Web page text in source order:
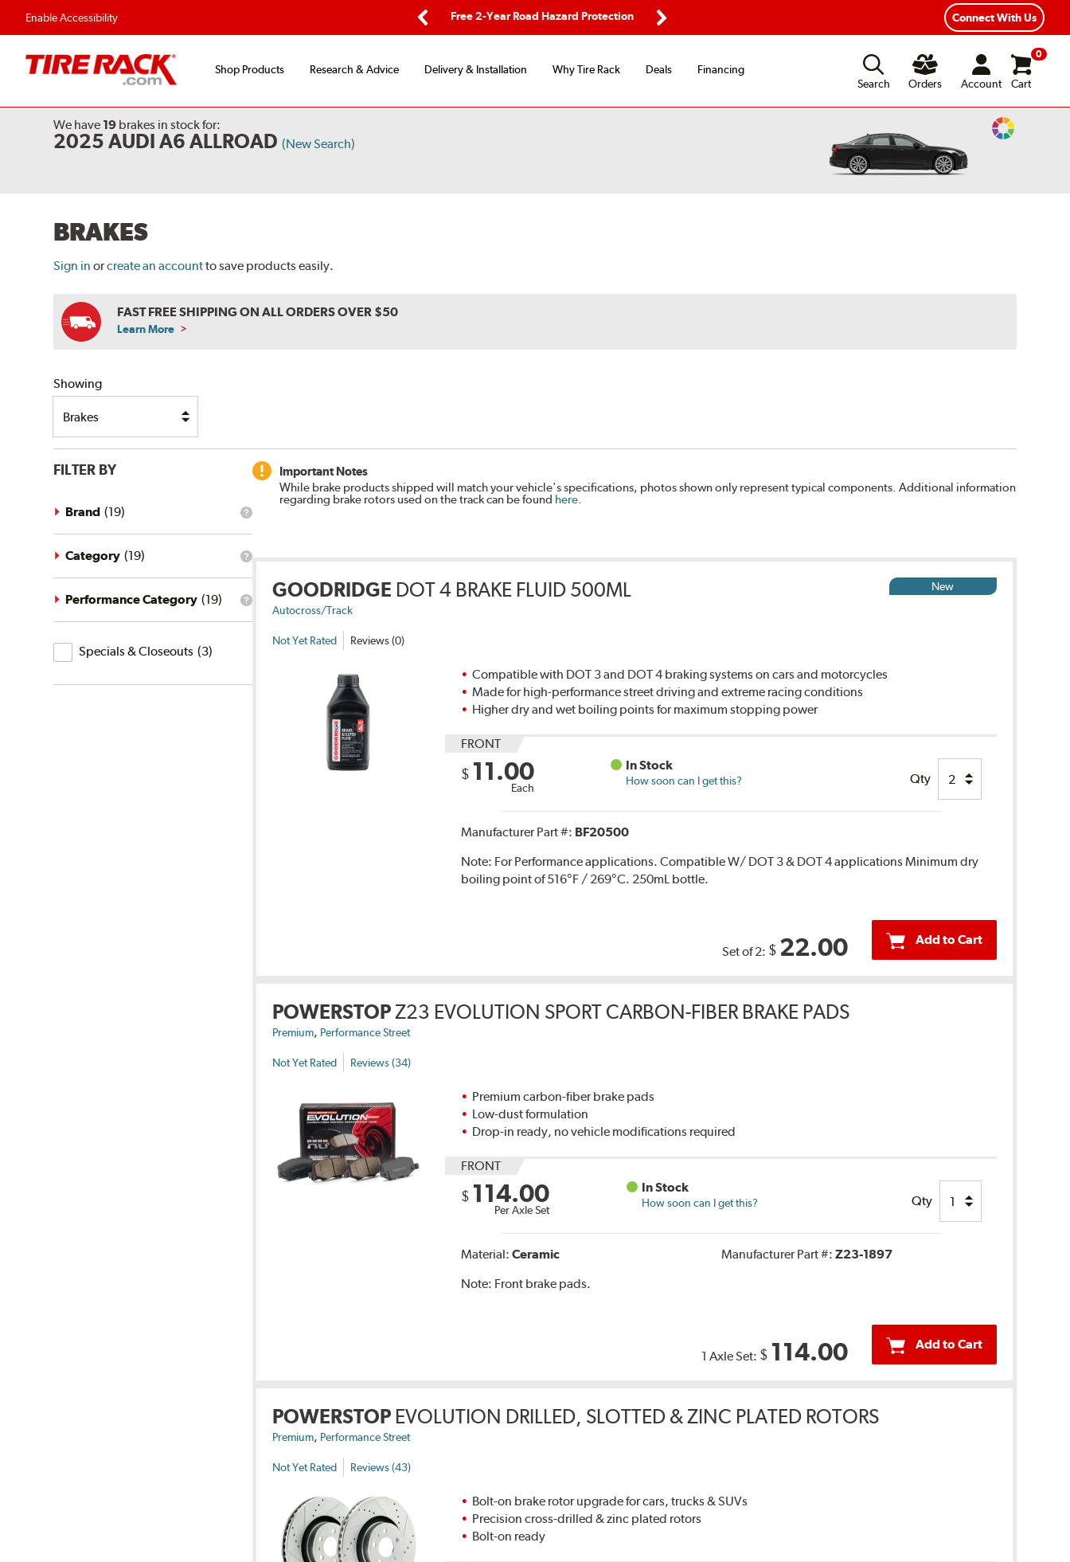
Enable Accessibility
Flexible Payment Options Free 2-Year Road Hazard Protection
Fast, Free Shipping
Connect With Us
Shop Products Research & Advice Delivery & Installation Why Tire Rack Deals
Financing
Search
Orders Account
0
Cart
We have 19 brakes in stock for:
2025 AUDI A6 ALLROAD (New Search)
Change
BRAKES
Sign in orcreate an accountto save products easily.
FAST FREE SHIPPING ON ALL ORDERS OVER $50
Learn More
Showing
FILTER BY
What
brand
filter?
Brand (19)
What
category
filter?
Category (19)
What
performance
Performance Category (19)
Specials
&
Specials & Closeouts (3)
Important Notes
While brake products shipped will match your vehicle's specifications, photos shown only represent typical components. Additional information
regarding brake rotors used on the track can be found here.
GOODRIDGE DOT 4 BRAKE FLUID 500ML
Autocross/Track
Not Yet Rated Reviews (0)
New
Compatible with DOT 3 and DOT 4 braking systems on cars and motorcycles
Made for high-performance street driving and extreme racing conditions
Higher dry and wet boiling points for maximum stopping power
FRONT
$ 11.00
Each
In Stock
How soon can I get this? Qty
Manufacturer Part #: BF20500
Note: For Performance applications. Compatible W/ DOT 3 & DOT 4 applications Minimum dry
boiling point of 516°F / 269°C. 250mL bottle.
Set of 2: $ 22.00 Add to Cart
POWERSTOPZ23 EVOLUTION SPORT CARBON-FIBER BRAKE PADS
Premium, Performance Street
Not Yet Rated Reviews (34)
Premium carbon-fiber brake pads
Low-dust formulation
Drop-in ready, no vehicle modifications required
FRONT
$ 114.00
Per Axle Set
In Stock
How soon can I get this? Qty
Material:Ceramic Manufacturer Part #: Z23-1897
Note: Front brake pads.
1 Axle Set: $ 114.00 Add to Cart
POWERSTOP EVOLUTION DRILLED, SLOTTED & ZINC PLATED ROTORS
Premium, Performance Street
Not Yet Rated Reviews (43)
Bolt-on brake rotor upgrade for cars, trucks & SUVs
Precision cross-drilled & zinc plated rotors
Bolt-on ready